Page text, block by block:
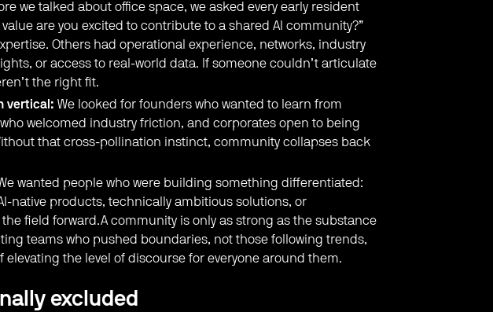
we talked about office space, we asked every early resident
are you excited to contribute to a shared AI community?”
Others had operational experience, networks, industry
or access to real-world data. If someone couldn’t articulate
the right fit.
vertical: We looked for founders who wanted to learn from
welcomed industry friction, and corporates open to being
that cross-pollination instinct, community collapses back
wanted people who were building something differentiated:
native products, technically ambitious solutions, or
field forward.A community is only as strong as the substance
teams who pushed boundaries, not those following trends,
the level of discourse for everyone around them.
excluded